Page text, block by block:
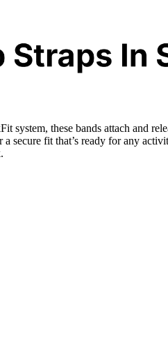
system, these bands attach and
secure fit that’s ready for any